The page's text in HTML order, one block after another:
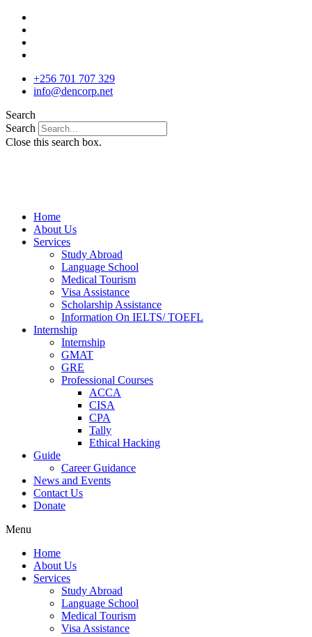
Skip
content
+256 701 707 329
info@dencorp.net
Search
Search
Close this search box.
Home
About Us
Services
Study Abroad
Language School
Medical Tourism
Visa Assistance
Scholarship Assistance
Information On IELTS/ TOEFL
Internship
Internship
GMAT
GRE
Professional Courses
ACCA
CISA
CPA
Tally
Ethical Hacking
Guide
Career Guidance
News and Events
Contact Us
Donate
Menu
Home
About Us
Services
Study Abroad
Language School
Medical Tourism
Visa Assistance